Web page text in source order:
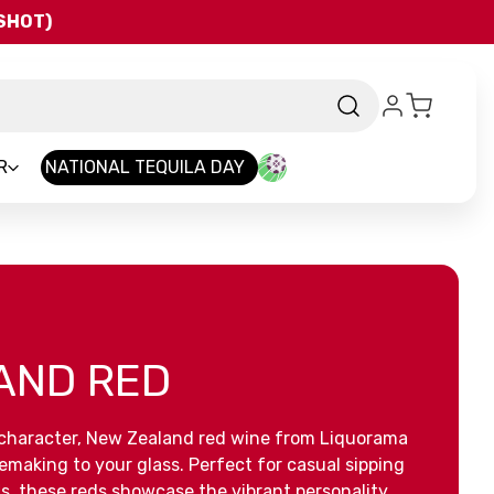
NATIONAL TEQUILA DAY
RED
New Zealand red wine from Liquorama
to your glass. Perfect for casual sipping